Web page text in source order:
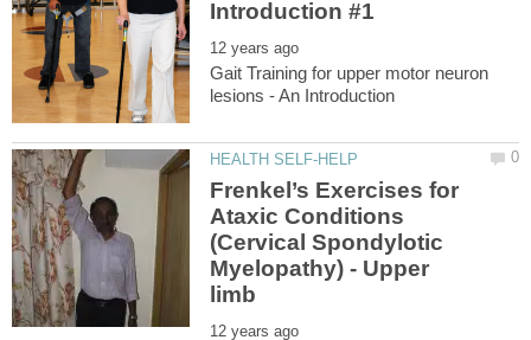
Gait Training for upper motor neuron
Frenkel’s Exercises for
Ataxic Conditions
(Cervical Spondylotic
Myelopathy) - Upper